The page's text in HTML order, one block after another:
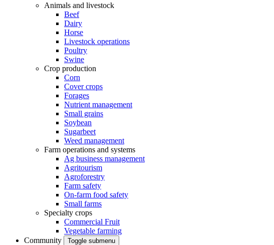
Animals and livestock
Beef
Dairy
Horse
Livestock operations
Poultry
Swine
Crop production
Corn
Cover crops
Forages
Nutrient management
Small grains
Soybean
Sugarbeet
Weed management
Farm operations and systems
Ag business management
Agritourism
Agroforestry
Farm safety
On-farm food safety
Small farms
Specialty crops
Commercial Fruit
Vegetable farming
Community
Toggle submenu